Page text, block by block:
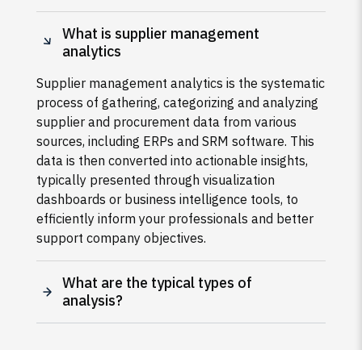
What is supplier management
analytics
Supplier management analytics is the systematic
process of gathering, categorizing and analyzing
supplier and procurement data from various
sources, including ERPs and SRM software. This
data is then converted into actionable insights,
typically presented through visualization
dashboards or business intelligence tools, to
efficiently inform your professionals and better
support company objectives.
What are the typical types of
analysis?